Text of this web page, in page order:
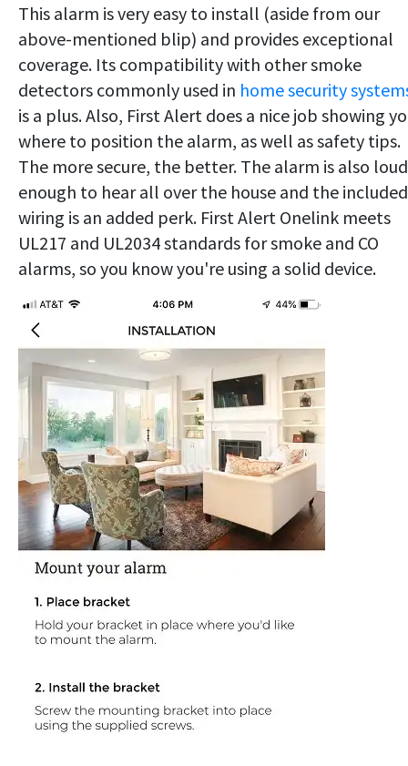
This alarm is very easy to install (aside from our
above-mentioned blip) and provides exceptional
coverage. Its compatibility with other smoke
detectors commonly used in home security
is a plus. Also, First Alert does a nice job showing
where to position the alarm, as well as safety tips.
The more secure, the better. The alarm is also loud
enough to hear all over the house and the included
wiring is an added perk. First Alert Onelink meets
UL217 and UL2034 standards for smoke and CO
alarms, so you know you're using a solid device.